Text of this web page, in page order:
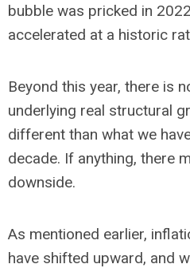
bubble was pricked in
accelerated at a historic
Beyond this year, there is
underlying real structural
different than what we
decade. If anything, there
downside.
As mentioned earlier,
have shifted upward, and